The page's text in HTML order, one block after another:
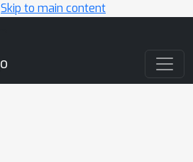
Skip to main content